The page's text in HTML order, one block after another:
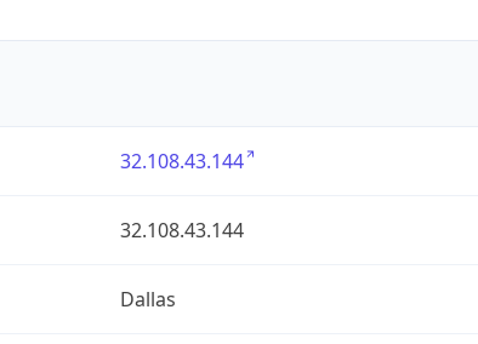
32.108.43.144
32.108.43.144
Dallas